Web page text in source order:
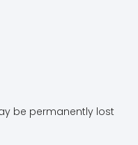
be permanently lost